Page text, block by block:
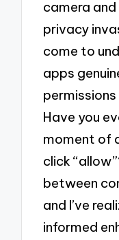
camera
privacy
come to
apps
Have you
moment of
click
between
and I’ve
informed